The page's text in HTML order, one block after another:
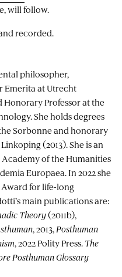
will follow.
recorded.
philosopher,
Emerita at Utrecht
Professor at the
She holds degrees
Sorbonne and honorary
(2013). She is an
of the Humanities
Europaea. In 2022 she
for life-long
main publications are:
Theory(2011b),
, 2013, Posthuman
, 2022 Polity Press. The
Posthuman Glossary